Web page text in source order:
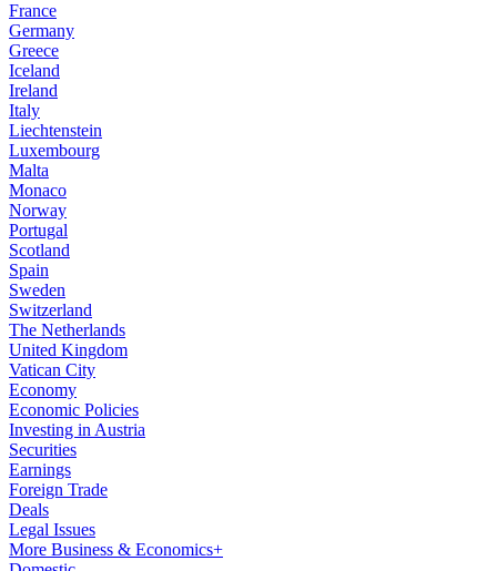
France
Germany
Greece
Iceland
Ireland
Italy
Liechtenstein
Luxembourg
Malta
Monaco
Norway
Portugal
Scotland
Spain
Sweden
Switzerland
The Netherlands
United Kingdom
Vatican City
Economy
Economic Policies
Investing in Austria
Securities
Earnings
Foreign Trade
Deals
Legal Issues
More Business & Economics+